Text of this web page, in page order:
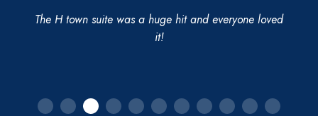
The H town suite was a huge hit and everyone loved
it!